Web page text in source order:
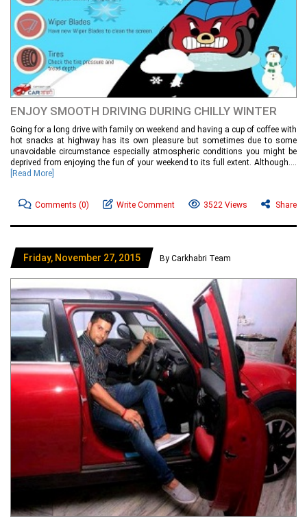
ENJOY SMOOTH DRIVING DURING CHILLY WINTER
Going for a long drive with family on weekend and having a cup of coffee with
hot snacks at highway has its own pleasure but sometimes due to some
unavoidable circumstance especially atmospheric conditions you might be
deprived from enjoying the fun of your weekend to its full extent. Although....
[Read More]
Comments (0) Write Comment 3522 Views Share
Friday, November 27, 2015 By Carkhabri Team